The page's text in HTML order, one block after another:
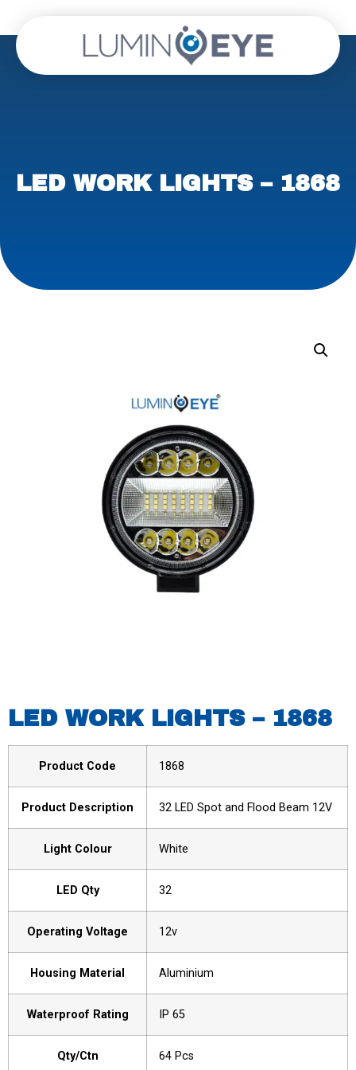
LED WORK LIGHTS – 1868
LED WORK LIGHTS – 1868
Product Code 1868
Product Description 32 LED Spot and Flood Beam 12V
Light Colour White
LED Qty 32
Operating Voltage 12v
Housing Material Aluminium
Waterproof Rating IP 65
Qty/Ctn 64 Pcs